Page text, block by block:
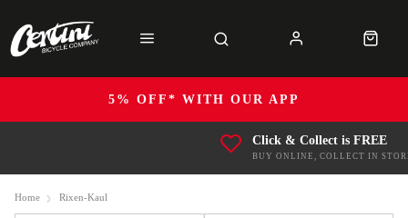
5% OFF* WITH OUR APP
Click & Collect is FREE
BUY ONLINE, COLLECT IN
Home Rixen-Kaul